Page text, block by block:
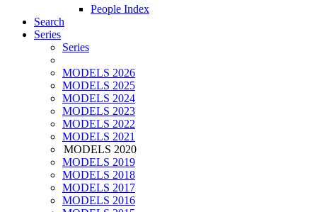
People Index
Search
Series
Series
MODELS 2026
MODELS 2025
MODELS 2024
MODELS 2023
MODELS 2022
MODELS 2021
MODELS 2020
MODELS 2019
MODELS 2018
MODELS 2017
MODELS 2016